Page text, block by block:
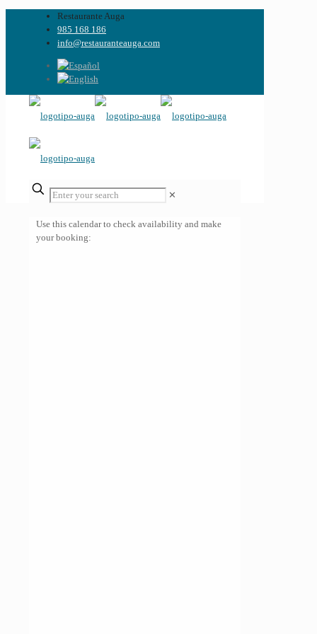
Restaurante Auga
985 168 186
info@restauranteauga.com
✕
Use this calendar to check availability and make
your booking: